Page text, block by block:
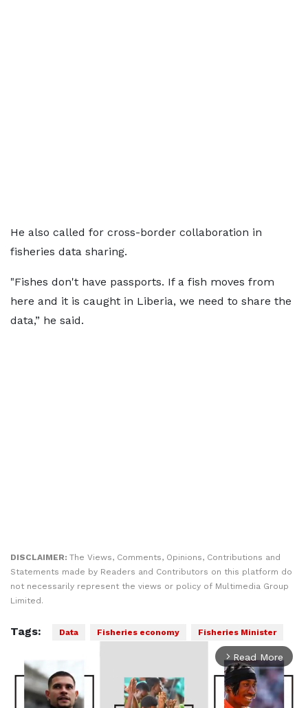
He also called for cross-border collaboration in
fisheries data sharing.
"Fishes don't have passports. If a fish moves from
here and it is caught in Liberia, we need to share the
data,” he said.
DISCLAIMER: The Views, Comments, Opinions, Contributions and
Statements made by Readers and Contributors on this platform do
not necessarily represent the views or policy of Multimedia Group
Limited.
Tags: Data Fisheries economy Fisheries Minister
arrow_forward_ios Read More